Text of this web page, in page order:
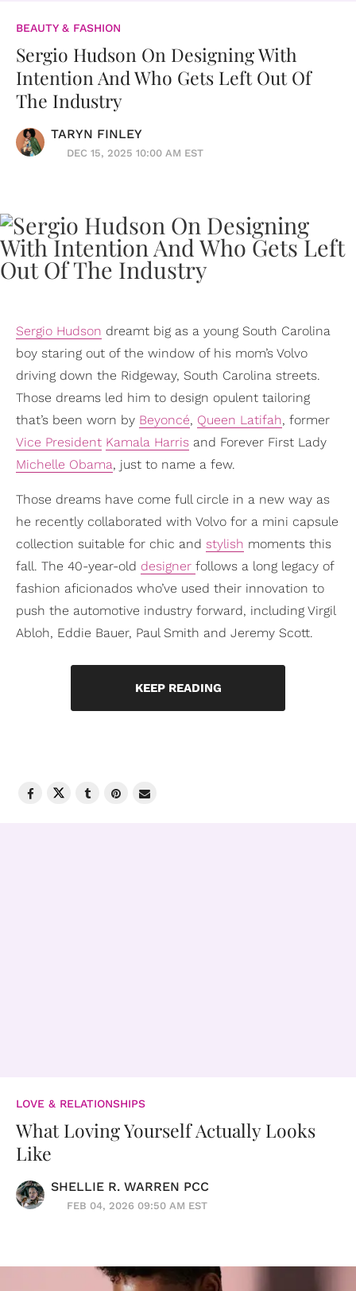
BEAUTY & FASHION
Sergio Hudson On Designing With
Intention And Who Gets Left Out Of
The Industry
TARYN FINLEY
DEC 15, 2025 10:00 AM EST
Sergio Hudson dreamt big as a young South Carolina
boy staring out of the window of his mom’s Volvo
driving down the Ridgeway, South Carolina streets.
Those dreams led him to design opulent tailoring
that’s been worn by Beyoncé, Queen Latifah, former
Vice President Kamala Harris and Forever First Lady
Michelle Obama, just to name a few.
Those dreams have come full circle in a new way as
he recently collaborated with Volvo for a mini capsule
collection suitable for chic and stylish moments this
fall. The 40-year-old designer follows a long legacy of
fashion aficionados who’ve used their innovation to
push the automotive industry forward, including Virgil
Abloh, Eddie Bauer, Paul Smith and Jeremy Scott.
KEEP READING
LOVE & RELATIONSHIPS
What Loving Yourself Actually Looks
Like
SHELLIE R. WARREN PCC
FEB 04, 2026 09:50 AM EST